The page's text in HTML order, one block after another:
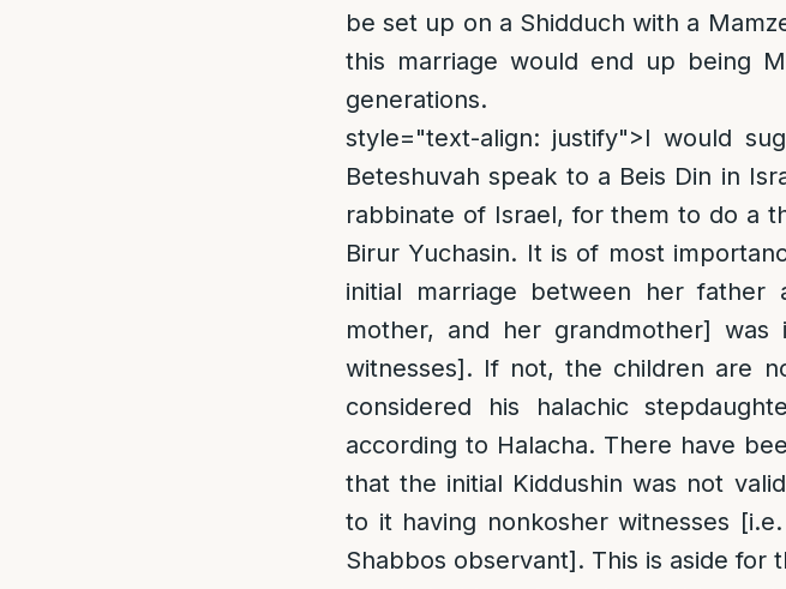
be set up on a Shidduch with a
this marriage would end up being
generations.
style="text-align: justify">I would
Beteshuvah speak to a Beis Din in
rabbinate of Israel, for them to do a
Birur Yuchasin. It is of most
initial marriage between her father
mother, and her grandmother]
witnesses]. If not, the children are
considered his halachic
according to Halacha. There have
that the initial Kiddushin was not
to it having nonkosher witnesses
Shabbos observant]. This is aside